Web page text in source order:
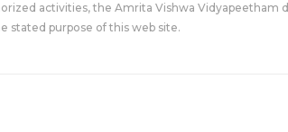
activities, the Amrita Vishwa
stated purpose of this web site.